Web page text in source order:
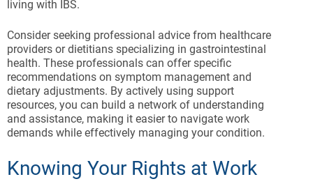
living with IBS.
Consider seeking professional advice from healthcare
providers or dietitians specializing in gastrointestinal
health. These professionals can offer specific
recommendations on symptom management and
dietary adjustments. By actively using support
resources, you can build a network of understanding
and assistance, making it easier to navigate work
demands while effectively managing your condition.
Knowing Your Rights at Work